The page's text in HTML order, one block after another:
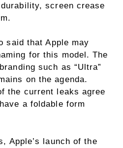
screen crease
said that Apple may
for this model. The
such as “Ultra”
on the agenda.
the current leaks agree
a foldable form
Apple’s launch of the